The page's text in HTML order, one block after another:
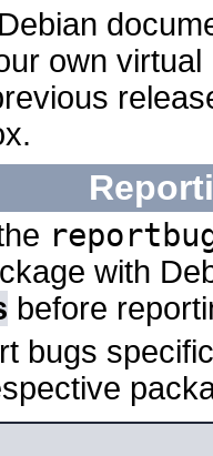
own
with
before
bugs